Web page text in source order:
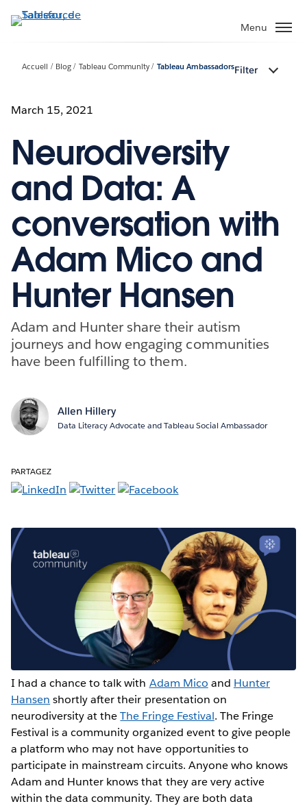
Aller
au
Menu
Accueil Blog Tableau Community Tableau AmbassadorsFilter
March 15, 2021
Neurodiversity
and Data: A
conversation with
Adam Mico and
Hunter Hansen
Adam and Hunter share their autism
journeys and how engaging communities
have been fulfilling to them.
Allen Hillery
Data Literacy Advocate and Tableau Social Ambassador
PARTAGEZ
I had a chance to talk with Adam Mico and Hunter
Hansen shortly after their presentation on
neurodiversity at theThe Fringe Festival. The Fringe
Festival is a community organized event to give people
a platform who may not have opportunities to
participate in mainstream circuits. Anyone who knows
Adam and Hunter knows that they are very active
within the data community. They are both data